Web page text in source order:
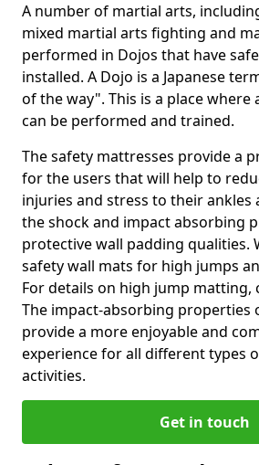
A number of martial arts,
mixed martial arts fighting and
performed in Dojos that have
installed. A Dojo is a Japanese
of the way". This is a place where
can be performed and trained.
The safety mattresses provide a
for the users that will help to
injuries and stress to their ankles
the shock and impact absorbing
protective wall padding qualities.
safety wall mats for high jumps
For details on high jump matting,
The impact-absorbing properties
provide a more enjoyable and
experience for all different types
activities.
Get in touch